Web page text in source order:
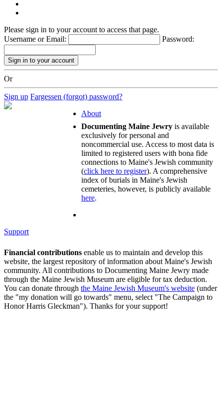
Please sign in to your account to access that page.
Username or Email:
Password:
Or
Sign up Fargessen (forgot) password?
About
Documenting Maine Jewry is available
exclusively for personal and
noncommercial use. Access to most data is
limited to registered users with bona fide
connections to Maine's Jewish community
(click here to register). A comprehensive
index of burials in Maine's Jewish
cemeteries, however, is publicly available
here.
Support
Financial contributions enable us to maintain and develop this
website, the largest repository of information about Maine's Jewish
community. All contributions to Documenting Maine Jewry made
through the Maine Jewish Museum are eligible for tax deduction.
You can donate through the Maine Jewish Museum's website (under
the "my donation will go towards" menu, select "The Campaign to
Honor Harris Gleckman"). Thanks for your support!